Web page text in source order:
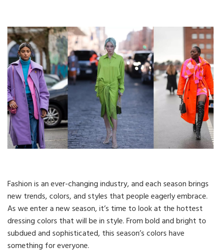
Fashion is an ever-changing industry, and each season brings
new trends, colors, and styles that people eagerly embrace.
As we enter a new season, it’s time to look at the hottest
dressing colors that will be in style. From bold and bright to
subdued and sophisticated, this season’s colors have
something for everyone.